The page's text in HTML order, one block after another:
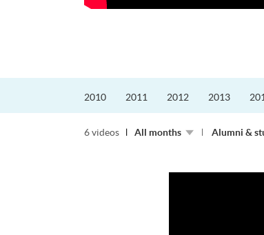
2010 2011 2012 2013
6 videos All months Alumni &